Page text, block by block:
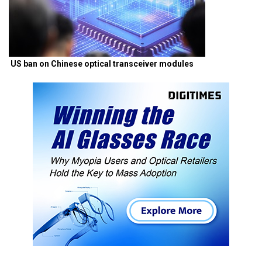
US ban on Chinese optical transceiver modules